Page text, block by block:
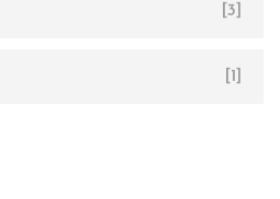
[3]
[1]